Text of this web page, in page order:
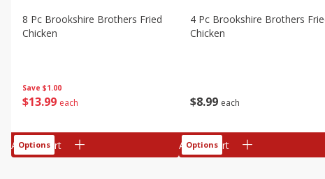
Save $1.00
$13 99 each
8 Pc Brookshire Brothers Fried
Chicken
Add to cart
Options
$8 99 each
4 Pc Brookshire Brothers
Chicken
Add to cart
Options